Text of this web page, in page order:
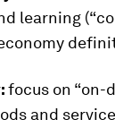
learning
focus on “on-
and